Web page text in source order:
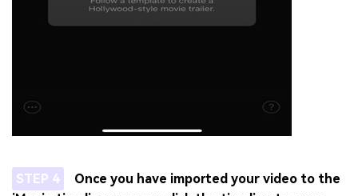
STEP 4
Once you have imported your video to the